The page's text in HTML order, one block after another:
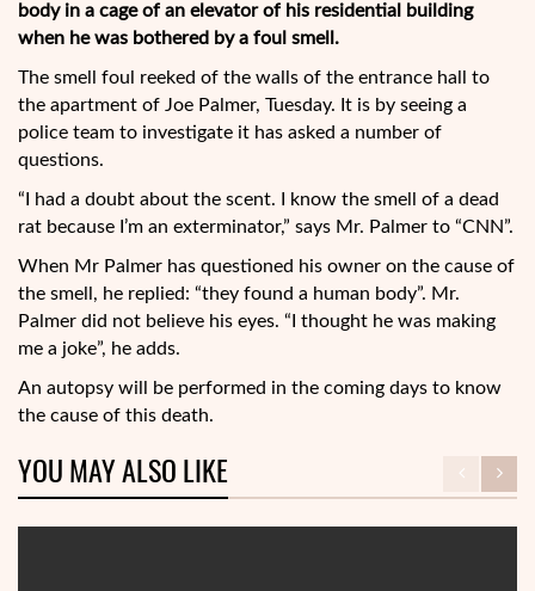
body in a cage of an elevator of his residential building
when he was bothered by a foul smell.
The smell foul reeked of the walls of the entrance hall to
the apartment of Joe Palmer, Tuesday. It is by seeing a
police team to investigate it has asked a number of
questions.
“I had a doubt about the scent. I know the smell of a dead
rat because I’m an exterminator,” says Mr. Palmer to “CNN”.
When Mr Palmer has questioned his owner on the cause of
the smell, he replied: “they found a human body”. Mr.
Palmer did not believe his eyes. “I thought he was making
me a joke”, he adds.
An autopsy will be performed in the coming days to know
the cause of this death.
YOU MAY ALSO LIKE